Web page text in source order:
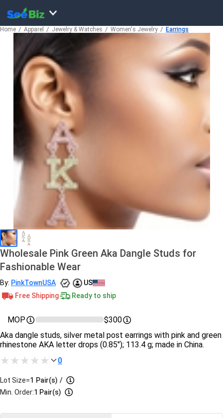
Home Apparel Jewelry & Watches Women's Jewelry Earrings
Wholesale Pink Green Aka Dangle Studs for
Fashionable Wear
By: PinkTownUSA
US
Free Shipping
Ready to ship
MOP
$300
Aka dangle studs, silver metal post earrings with pink and green
rhinestone AKA letter drops (0.85"); 113.4 g; made in China.
0
Lot Size=1 Pair(s) /
Min. Order:1 Pair(s)